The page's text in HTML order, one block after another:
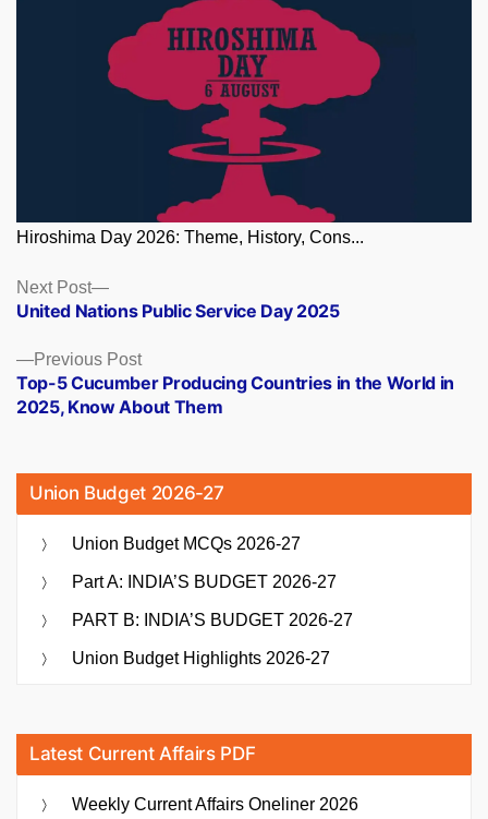
Hiroshima Day 2026: Theme, History, Cons...
Posts
navigation
Previous PostPrevious
post:
Top-5 Cucumber Producing Countries in the World in
2025, Know About Them
Next Post
Next
post:
United Nations Public Service Day 2025
Union Budget 2026-27
Union Budget MCQs 2026-27
Part A: INDIA’S BUDGET 2026-27
PART B: INDIA’S BUDGET 2026-27
Union Budget Highlights 2026-27
Latest Current Affairs PDF
Weekly Current Affairs Oneliner 2026